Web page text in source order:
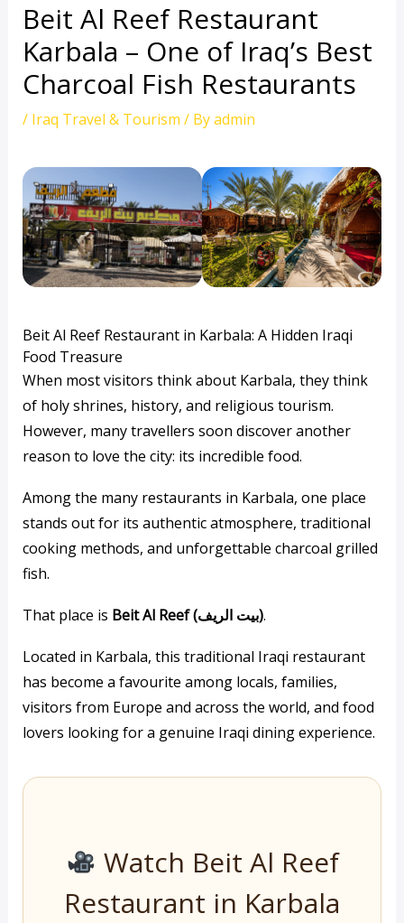
Beit Al Reef Restaurant
Karbala – One of Iraq’s Best
Charcoal Fish Restaurants
/ Iraq Travel & Tourism / Byadmin
Beit Al Reef Restaurant in Karbala: A Hidden Iraqi
Food Treasure
When most visitors think about Karbala, they think
of holy shrines, history, and religious tourism.
However, many travellers soon discover another
reason to love the city: its incredible food.
Among the many restaurants in Karbala, one place
stands out for its authentic atmosphere, traditional
cooking methods, and unforgettable charcoal grilled
fish.
That place is Beit Al Reef (بيت الريف).
Located in Karbala, this traditional Iraqi restaurant
has become a favourite among locals, families,
visitors from Europe and across the world, and food
lovers looking for a genuine Iraqi dining experience.
Watch Beit Al Reef
Restaurant in Karbala